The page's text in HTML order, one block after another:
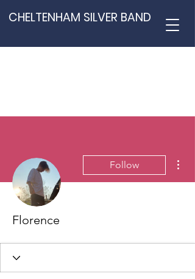
CHELTENHAM SILVER BAND
Follow
Florence